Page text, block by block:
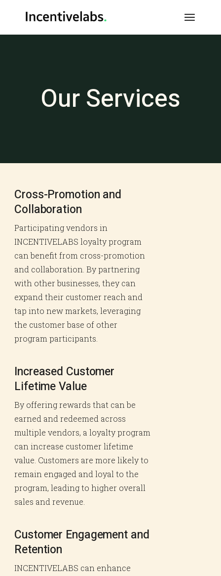
Our Services
Cross-Promotion and
Collaboration
Participating vendors in
INCENTIVELABS loyalty program
can benefit from cross-promotion
and collaboration. By partnering
with other businesses, they can
expand their customer reach and
tap into new markets, leveraging
the customer base of other
program participants.
Increased Customer
Lifetime Value
By offering rewards that can be
earned and redeemed across
multiple vendors, a loyalty program
can increase customer lifetime
value. Customers are more likely to
remain engaged and loyal to the
program, leading to higher overall
sales and revenue.
Customer Engagement and
Retention
INCENTIVELABS can enhance